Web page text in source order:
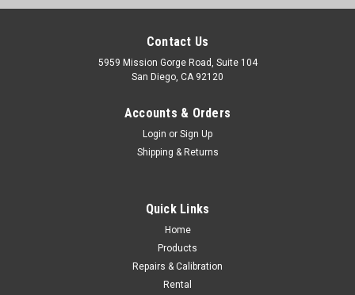
Leica NA720 360 deg. 20X High Precision
Contact Us
5959 Mission Gorge Road, Suite 104
San Diego, CA 92120
Accounts & Orders
Login or Sign Up
Shipping & Returns
Quick Links
Home
Products
Repairs & Calibration
Rental